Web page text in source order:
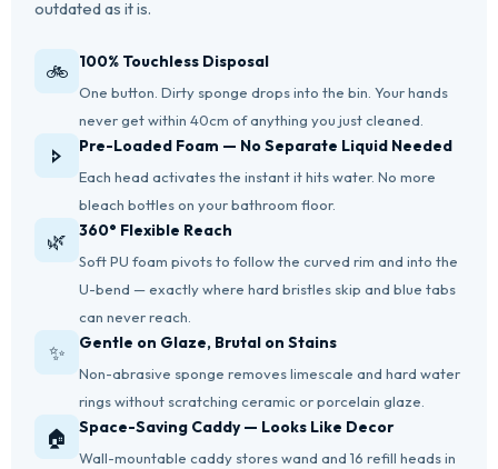
outdated as it is.
🚲 100% Touchless Disposal
One button. Dirty sponge drops into the bin. Your hands
never get within 40cm of anything you just cleaned.
🢖 Pre-Loaded Foam — No Separate Liquid Needed
Each head activates the instant it hits water. No more
bleach bottles on your bathroom floor.
🌿 360° Flexible Reach
Soft PU foam pivots to follow the curved rim and into the
U-bend — exactly where hard bristles skip and blue tabs
can never reach.
✨ Gentle on Glaze, Brutal on Stains
Non-abrasive sponge removes limescale and hard water
rings without scratching ceramic or porcelain glaze.
🏠 Space-Saving Caddy — Looks Like Decor
Wall-mountable caddy stores wand and 16 refill heads in